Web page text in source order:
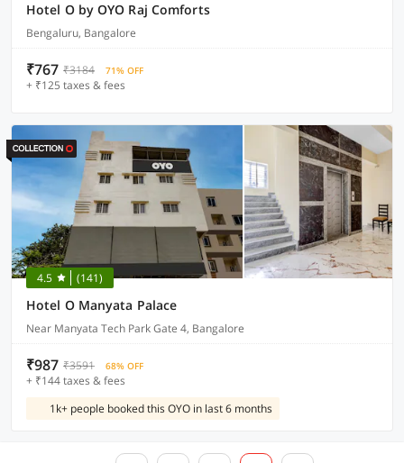
Hotel O by OYO Raj Comforts
Bengaluru, Bangalore
₹767 ₹3184 71% OFF
+ ₹125 taxes & fees
4.5 (141)
Hotel O Manyata Palace
Near Manyata Tech Park Gate 4, Bangalore
₹987 ₹3591 68% OFF
+ ₹144 taxes & fees
1k+ people booked this OYO in last 6 months